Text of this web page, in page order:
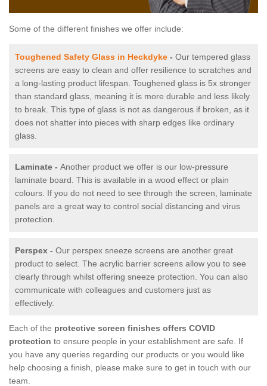
Some of the different finishes we offer include:
Toughened Safety Glass in Heckdyke - Our tempered glass
screens are easy to clean and offer resilience to scratches and
a long-lasting product lifespan. Toughened glass is 5x stronger
than standard glass, meaning it is more durable and less likely
to break. This type of glass is not as dangerous if broken, as it
does not shatter into pieces with sharp edges like ordinary
glass.
Laminate - Another product we offer is our low-pressure
laminate board. This is available in a wood effect or plain
colours. If you do not need to see through the screen, laminate
panels are a great way to control social distancing and virus
protection.
Perspex - Our perspex sneeze screens are another great
product to select. The acrylic barrier screens allow you to see
clearly through whilst offering sneeze protection. You can also
communicate with colleagues and customers just as
effectively.
Each of the protective screen finishes offers COVID
protection to ensure people in your establishment are safe. If
you have any queries regarding our products or you would like
help choosing a finish, please make sure to get in touch with our
team.